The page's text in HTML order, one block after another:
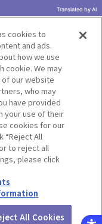
Social Media Policy
Personal Information
RESERVED.
cookies to
and ads.
how we use
cookie. We may
of our website
who may
have provided
your use of their
cookies for our
“Reject All
to reject all
please click
All Cookies
Translated by AI